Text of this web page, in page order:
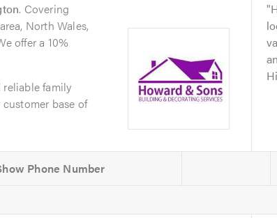
. Covering
North Wales,
offer a 10%
family
base of